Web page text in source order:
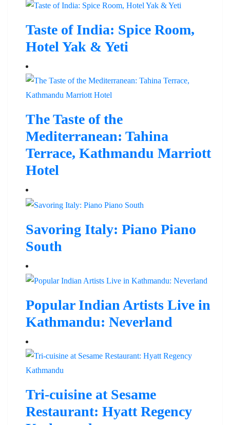
Taste of India: Spice Room,
Hotel Yak & Yeti
The Taste of the
Mediterranean: Tahina
Terrace, Kathmandu Marriott
Hotel
Savoring Italy: Piano Piano
South
Popular Indian Artists Live in
Kathmandu: Neverland
Tri-cuisine at Sesame
Restaurant: Hyatt Regency